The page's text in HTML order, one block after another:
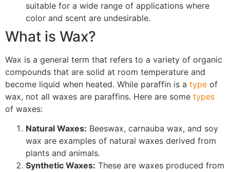
suitable for a wide range of applications where
color and scent are undesirable.
What is Wax?
Wax is a general term that refers to a variety of organic
compounds that are solid at room temperature and
become liquid when heated. While paraffin is a type of
wax, not all waxes are paraffins. Here are some types
of waxes:
Natural Waxes: Beeswax, carnauba wax, and soy
wax are examples of natural waxes derived from
plants and animals.
Synthetic Waxes: These are waxes produced from